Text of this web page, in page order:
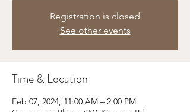
Registration is closed
See other events
Time & Location
Feb 07, 2024, 11:00 AM – 2:00 PM